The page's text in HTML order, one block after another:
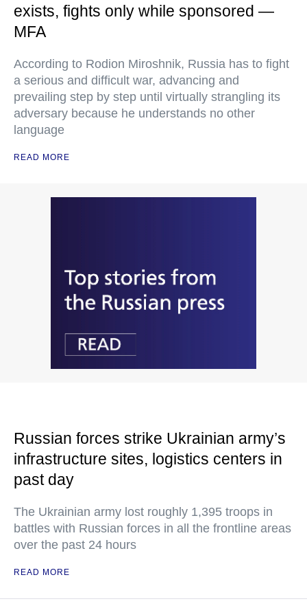
exists, fights only while sponsored —
MFA
According to Rodion Miroshnik, Russia has to fight
a serious and difficult war, advancing and
prevailing step by step until virtually strangling its
adversary because he understands no other
language
READ MORE
Russian forces strike Ukrainian army’s
infrastructure sites, logistics centers in
past day
The Ukrainian army lost roughly 1,395 troops in
battles with Russian forces in all the frontline areas
over the past 24 hours
READ MORE